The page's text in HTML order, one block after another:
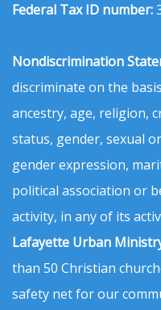
Federal Tax ID number:
Nondiscrimination
discriminate on the
ancestry, age, religion,
status, gender, sexual
gender expression,
political association or
activity, in any of its
Lafayette Urban
than 50 Christian
safety net for our